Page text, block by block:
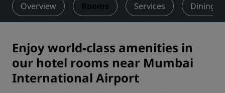
Overview Rooms Services Dining
Enjoy world-class amenities in
our hotel rooms near Mumbai
International Airport